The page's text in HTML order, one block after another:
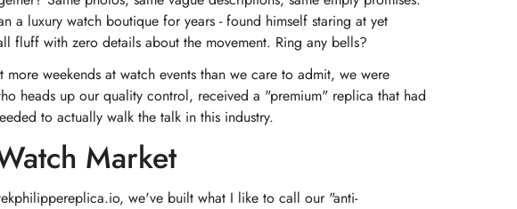
a luxury watch boutique for years - found himself staring at yet
fluff with zero details about the movement. Ring any bells?
weekends at watch events than we care to admit, we were
heads up our quality control, received a "premium" replica that had
to actually walk the talk in this industry.
Market
we've built what I like to call our "anti-